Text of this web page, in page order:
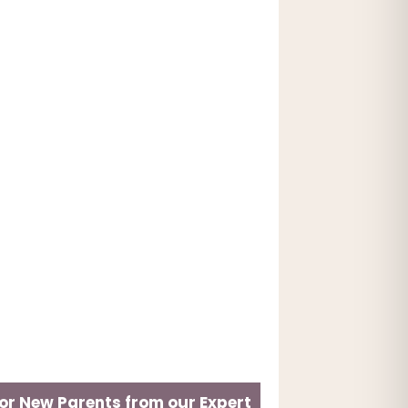
New Parents from our Expert